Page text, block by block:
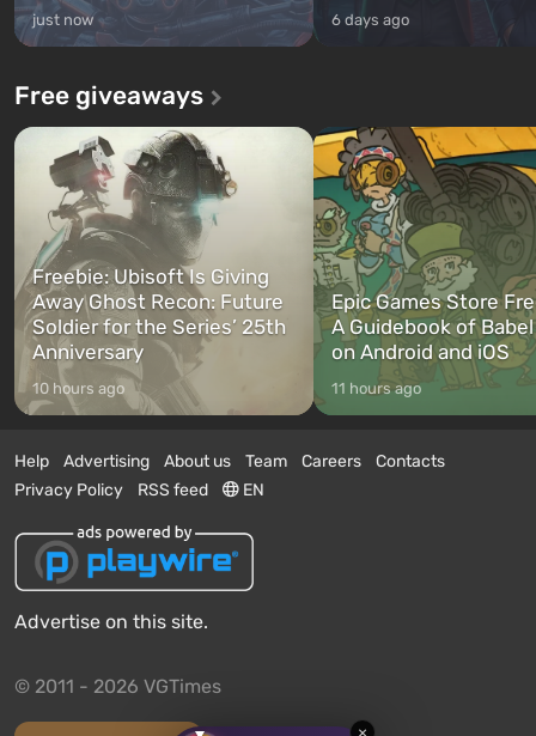
just now 6 days ago
Free giveaways
Freebie: Ubisoft Is Giving
Away Ghost Recon: Future
Soldier for the Series’ 25th
Anniversary
10 hours ago
Epic Games Store
A Guidebook of
on Android and iOS
11 hours ago
Help Advertising About us Team Careers
Contacts
Privacy Policy
RSS feed EN
Advertise on this site.
© 2011 - 2026 VGTimes